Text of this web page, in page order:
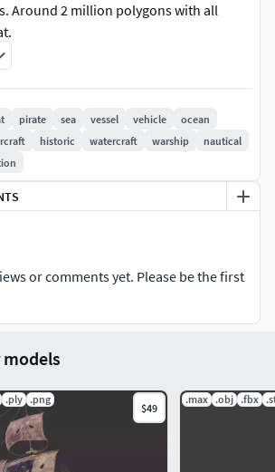
Around 2 million polygons with all
pirate sea vessel vehicle
ocean
historic watercraft warship
nautical
or comments yet. Please be the first
.ply .png
$49
.max .obj .fbx